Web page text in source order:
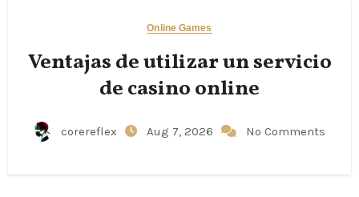
Online Games
Ventajas de utilizar un servicio
de casino online
corereflex Aug 7, 2026 No Comments